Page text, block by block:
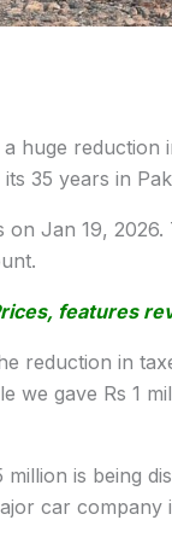
huge reduction
35 years in
Jan 19, 2026.
features
reduction in
we gave Rs 1
is being
car company